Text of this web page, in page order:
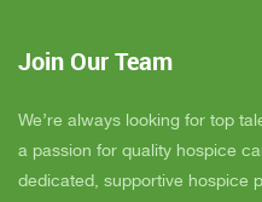
Join Our Team
We’re always looking for top
a passion for quality hospice
dedicated, supportive hospice